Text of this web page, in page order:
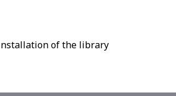
of the library